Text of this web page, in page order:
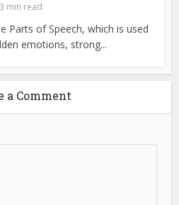
3 min read
Parts of Speech, which is used
emotions, strong...
a Comment